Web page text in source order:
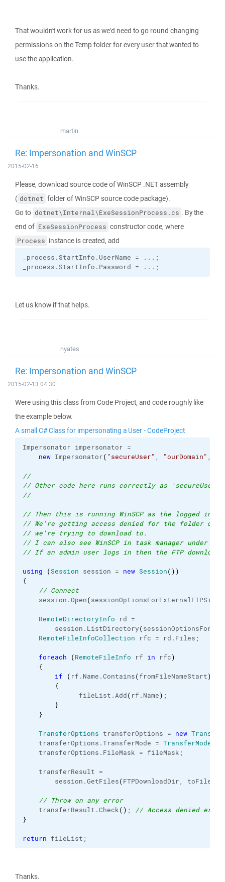
That wouldn't work for us as we'd need to go round changing
permissions on the Temp folder for every user that wanted to
use the application.
Thanks.
martin
Re: Impersonation and WinSCP
2015-02-16
Please, download source code of WinSCP .NET assembly
( dotnet folder of WinSCP source code package).
Go to dotnet\Internal\ExeSessionProcess.cs . By the
end of ExeSessionProcess constructor code, where
Process instance is created, add
_process.StartInfo .UserName = ...;
_process.StartInfo . Password = ...;
Let us know if that helps.
nyates
Re: Impersonation and WinSCP
2015-02-13 04:30
Were using this class from Code Project, and code roughly like
the example below.
A small C# Class for impersonating a User - CodeProject
Impersonator impersonator =
new Impersonator( "secureUser" , "ourDomain" ,
//
// Other code here runs correctly as 'secureUser'
//
// Then this is running WinSCP as the logged in
// We're getting access denied for the folder on
// we're trying to download to.
// I can also see WinSCP in task manager under
// If an admin user logs in then the FTP download
using (Session session = new Session( ) )
{
// Connect
session.Open(sessionOptionsForExternalFTPSite
RemoteDirectoryInfo rd =
session. ListDirectory(
RemoteFileInfoCollection rfc = rd. Files ;
foreach (RemoteFileInfo rf in rfc)
{
if
( rf. Name .Contains(fromFileNameStart)
{
fileList.Add( rf. Name) ;
}
}
TransferOptions transferOptions = new
transferOptions.TransferMode = TransferMode
transferOptions. FileMask = fileMask;
transferResult =
session.GetFiles(FTPDownloadDir,
// Throw on any error
transferResult.Check( ) ;
// Access denied
}
return fileList;
Thanks.